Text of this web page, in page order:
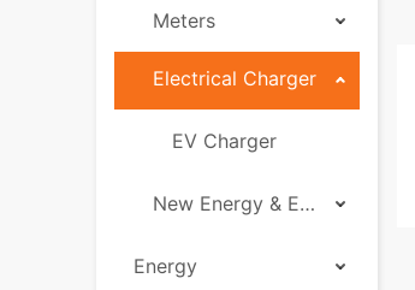
Meters
Electrical Charger
EV Charger
New Energy & Energy Storage
Energy